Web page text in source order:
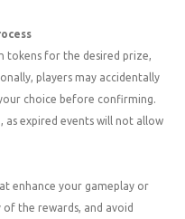
tokens for the desired prize,
players may accidentally
choice before confirming.
as expired events will not allow
enhance your gameplay or
the rewards, and avoid